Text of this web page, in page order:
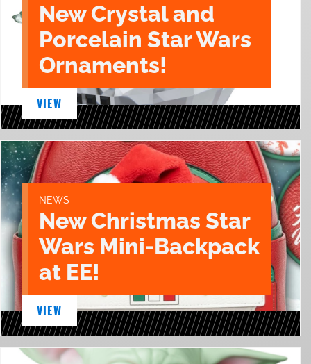
New Crystal and
Porcelain Star Wars
Ornaments!
VIEW
NEWS
New Christmas Star
Wars Mini-Backpack
at EE!
VIEW